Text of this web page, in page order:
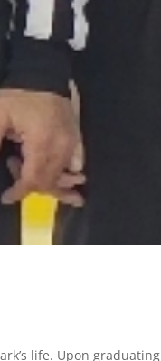
life. Upon graduating